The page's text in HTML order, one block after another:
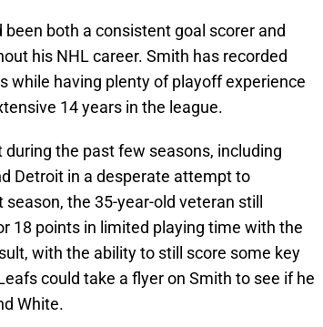
both a consistent goal scorer and
his NHL career. Smith has recorded
while having plenty of playoff experience
14 years in the league.
the past few seasons, including
Detroit in a desperate attempt to
the 35-year-old veteran still
18 points in limited playing time with the
with the ability to still score some key
could take a flyer on Smith to see if he
White.